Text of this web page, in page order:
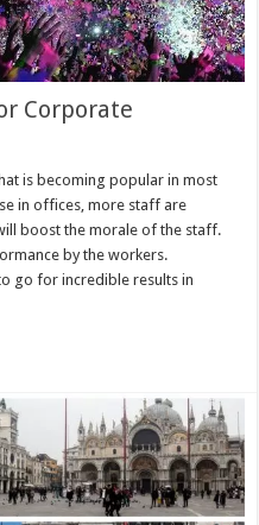
Corporate
is becoming popular in most
in offices, more staff are
boost the morale of the staff.
by the workers.
go for incredible results in